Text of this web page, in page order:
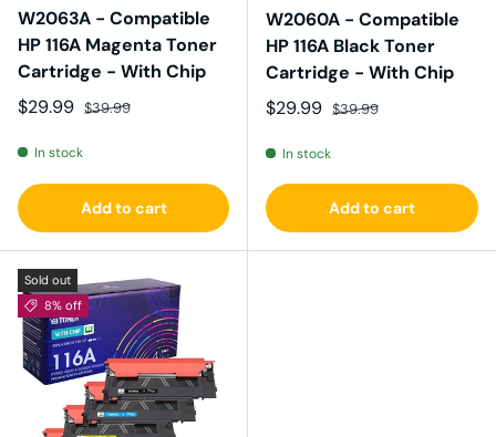
W2063A - Compatible
HP 116A Magenta Toner
Cartridge - With Chip
Sale price
$29.99 Regular price
$39.99
In stock
Add to cart
W2060A - Compatible
HP 116A Black Toner
Cartridge - With Chip
Sale price
$29.99 Regular price
$39.99
In stock
Add to cart
Sold out
8% off